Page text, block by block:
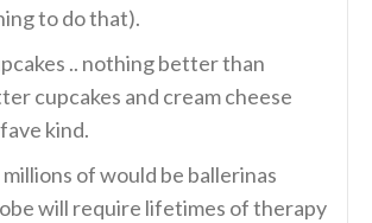
to do that).
.. nothing better than
cupcakes and cream cheese
kind.
millions of would be ballerinas
will require lifetimes of therapy